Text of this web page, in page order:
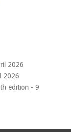
2026
2026
edition - 9